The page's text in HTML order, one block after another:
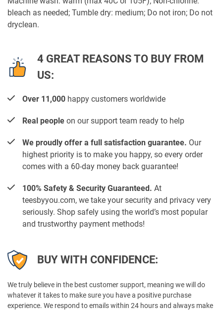
bleach as needed; Tumble dry: medium; Do not iron; Do not
dryclean.
4 GREAT REASONS TO BUY FROM
US:
Over 11,000 happy customers worldwide
Real people on our support team ready to help
We proudly offer a full satisfaction guarantee. Our
highest priority is to make you happy, so every order
comes with a 60-day money back guarantee!
100% Safety & Security Guaranteed. At
teesbyyou.com, we take your security and privacy very
seriously. Shop safely using the world’s most popular
and trustworthy payment methods!
BUY WITH CONFIDENCE:
We truly believe in the best customer support, meaning we will do
whatever it takes to make sure you have a positive purchase
experience. We respond to emails within 24 hours and always make